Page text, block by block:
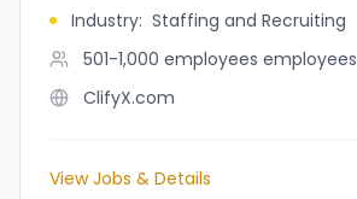
Industry: Staffing and Recruiting
501-1,000 employees employees
ClifyX.com
View Jobs & Details